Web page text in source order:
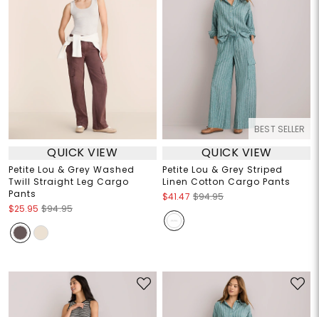
QUICK VIEW
Petite Lou & Grey Washed
Twill Straight Leg Cargo
Pants
$25.95 $94.95
BEST SELLER
QUICK VIEW
Petite Lou & Grey Striped
Linen Cotton Cargo Pants
$41.47 $94.95